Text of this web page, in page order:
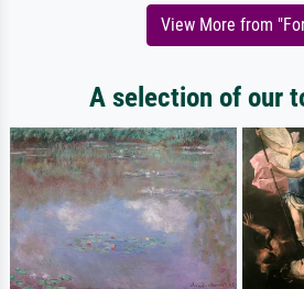
View More from
A selection of our